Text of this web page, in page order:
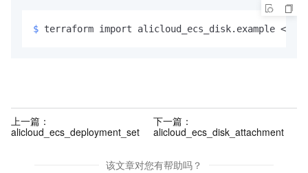
$ terraform import alicloud_ecs_disk.example <
上一篇：
alicloud_ecs_deployment_set
下一篇：
alicloud_ecs_disk_attachment
该文章对您有帮助吗？